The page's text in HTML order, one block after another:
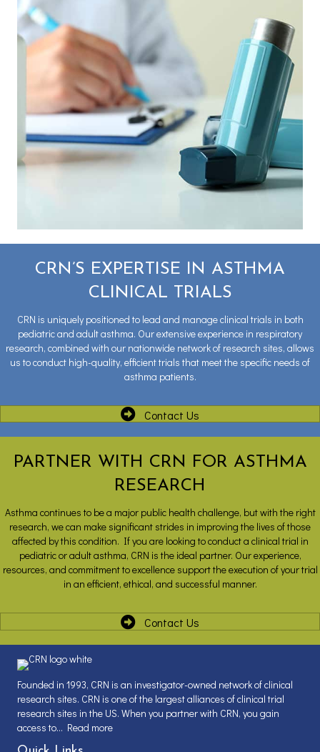
CRN’S EXPERTISE IN ASTHMA
CLINICAL TRIALS
CRN is uniquely positioned to lead and manage clinical trials in both
pediatric and adult asthma. Our extensive experience in respiratory
research, combined with our nationwide network of research sites, allows
us to conduct high-quality, efficient trials that meet the specific needs of
asthma patients.
Contact Us
PARTNER WITH CRN FOR ASTHMA
RESEARCH
Asthma continues to be a major public health challenge, but with the right
research, we can make significant strides in improving the lives of those
affected by this condition. If you are looking to conduct a clinical trial in
pediatric or adult asthma, CRN is the ideal partner. Our experience,
resources, and commitment to excellence support the execution of your trial
in an efficient, ethical, and successful manner.
Contact Us
Founded in 1993, CRN is an investigator-owned network of clinical
research sites. CRN is one of the largest alliances of clinical trial
research sites in the US. When you partner with CRN, you gain
access to... Read more